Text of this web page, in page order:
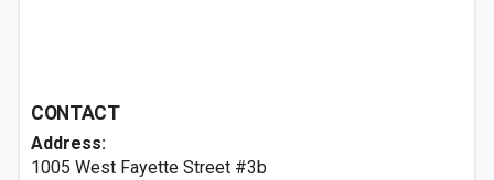
CONTACT
Address:
1005 West Fayette Street #3b